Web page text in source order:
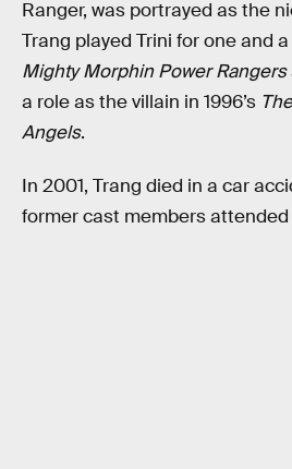
Ranger, was portrayed as the
Trang played Trini for one and
Mighty Morphin Power Rangers
a role as the villain in 1996’s
Angels.
In 2001, Trang died in a car
former cast members attended